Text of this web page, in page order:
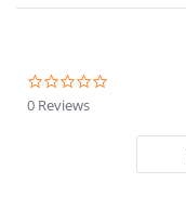
0 Reviews